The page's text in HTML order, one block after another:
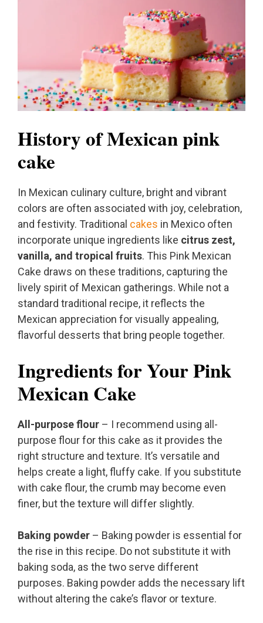
History of Mexican pink
cake
In Mexican culinary culture, bright and vibrant
colors are often associated with joy, celebration,
and festivity. Traditional cakes in Mexico often
incorporate unique ingredients like citrus zest,
vanilla, and tropical fruits. This Pink Mexican
Cake draws on these traditions, capturing the
lively spirit of Mexican gatherings. While not a
standard traditional recipe, it reflects the
Mexican appreciation for visually appealing,
flavorful desserts that bring people together.
Ingredients for Your Pink
Mexican Cake
All-purpose flour – I recommend using all-
purpose flour for this cake as it provides the
right structure and texture. It’s versatile and
helps create a light, fluffy cake. If you substitute
with cake flour, the crumb may become even
finer, but the texture will differ slightly.
Baking powder – Baking powder is essential for
the rise in this recipe. Do not substitute it with
baking soda, as the two serve different
purposes. Baking powder adds the necessary lift
without altering the cake’s flavor or texture.